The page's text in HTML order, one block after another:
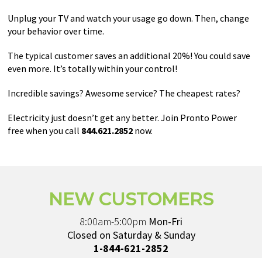
Unplug your TV and watch your usage go down. Then, change
your behavior over time.
The typical customer saves an additional 20%! You could save
even more. It’s totally within your control!
Incredible savings? Awesome service? The cheapest rates?
Electricity just doesn’t get any better. Join Pronto Power
free when you call 844.621.2852 now.
NEW CUSTOMERS
8:00am-5:00pm Mon-Fri
Closed on Saturday & Sunday
1-844-621-2852